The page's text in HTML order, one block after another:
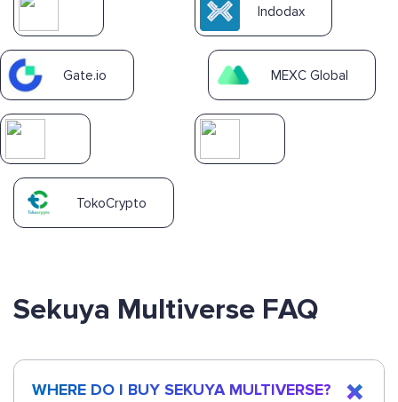
Indodax
Gate.io MEXC Global
TokoCrypto
Sekuya Multiverse FAQ
WHERE DO I BUY SEKUYA MULTIVERSE?